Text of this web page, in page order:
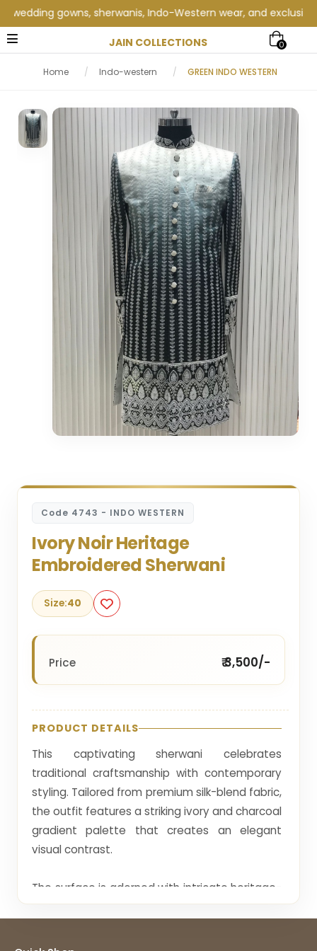
gowns, sherwanis, Indo-Western wear, and exclusive
JAIN COLLECTIONS 0
Home / Indo-western / GREEN INDO WESTERN
Code 4743 - INDO WESTERN
Ivory Noir Heritage
Embroidered Sherwani
Size:40
Price ₹ 3,500/-
PRODUCT DETAILS
This captivating sherwani celebrates
traditional craftsmanship with contemporary
styling. Tailored from premium silk-blend fabric,
the outfit features a striking ivory and charcoal
gradient palette that creates an elegant
visual contrast.
The surface is adorned with intricate heritage-
inspired thread embroidery arranged in vertical
handcrafted appearance. The lower panel is